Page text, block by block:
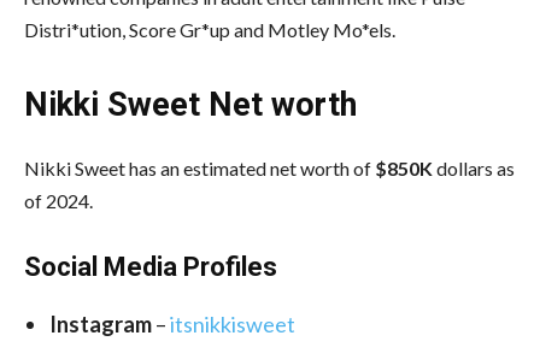
Distri*ution, Score Gr*up and Motley Mo*els.
Nikki Sweet Net worth
Nikki Sweet has an estimated net worth of $850Kdollars as
of 2024.
Social Media Profiles
Instagram–itsnikkisweet